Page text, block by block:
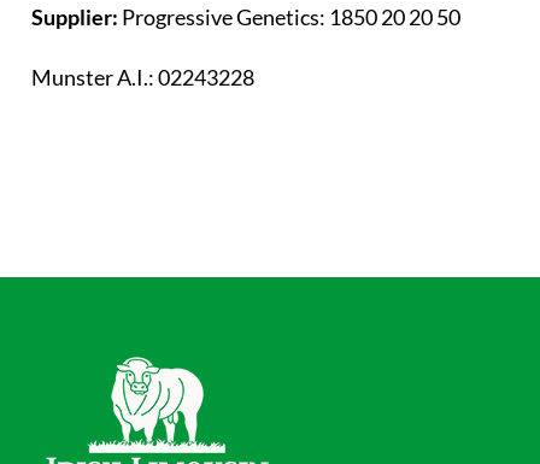
Supplier: Progressive Genetics: 1850 20 20 50
Munster A.I.: 02243228